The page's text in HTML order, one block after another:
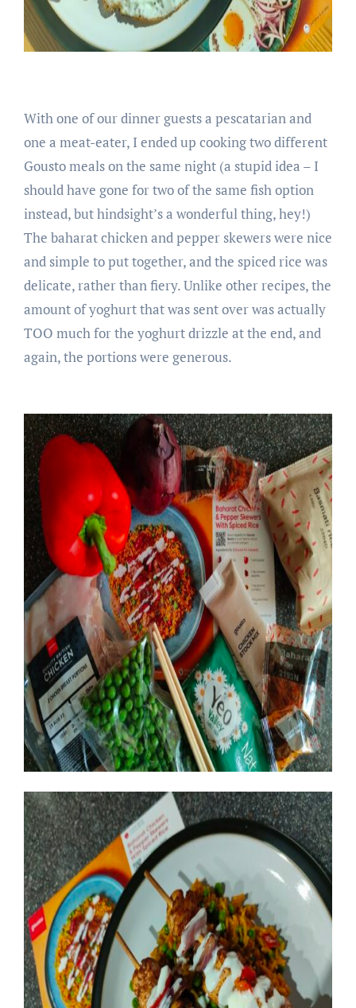
With one of our dinner guests a pescatarian and
one a meat-eater, I ended up cooking two different
Gousto meals on the same night (a stupid idea – I
should have gone for two of the same fish option
instead, but hindsight’s a wonderful thing, hey!)
The baharat chicken and pepper skewers were nice
and simple to put together, and the spiced rice was
delicate, rather than fiery. Unlike other recipes, the
amount of yoghurt that was sent over was actually
TOO much for the yoghurt drizzle at the end, and
again, the portions were generous.